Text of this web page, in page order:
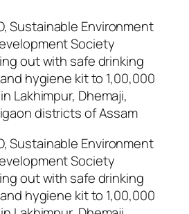
Sustainable Environment
Society
out with safe drinking
hygiene kit to 1,00,000
Lakhimpur, Dhemaji,
districts of Assam
Sustainable Environment
Society
out with safe drinking
hygiene kit to 1,00,000